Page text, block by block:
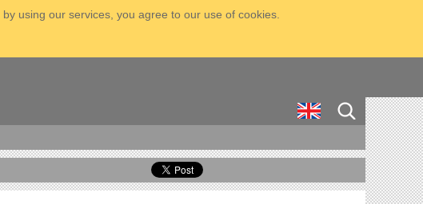
using our services, you agree to our use of cookies.